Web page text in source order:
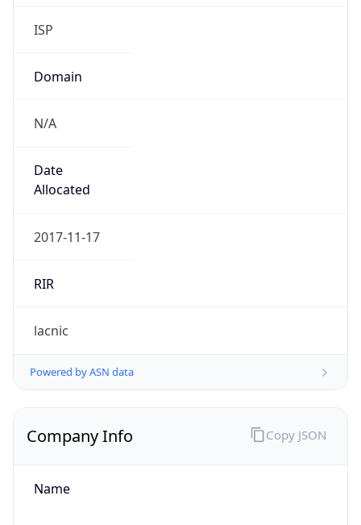
ISP
Domain
N/A
Date
Allocated
2017-11-17
RIR
lacnic
Powered by ASN data
Company Info
Name
Copy JSON